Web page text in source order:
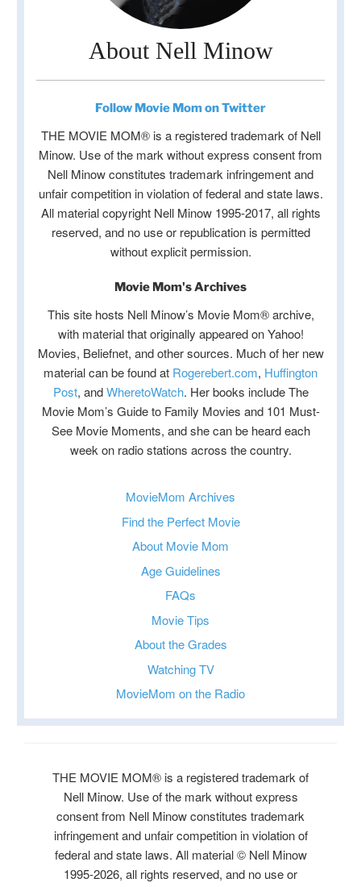
About Nell Minow
Follow Movie Mom on Twitter
THE MOVIE MOM® is a registered trademark of Nell
Minow. Use of the mark without express consent from
Nell Minow constitutes trademark infringement and
unfair competition in violation of federal and state laws.
All material copyright Nell Minow 1995-2017, all rights
reserved, and no use or republication is permitted
without explicit permission.
Movie Mom's Archives
This site hosts Nell Minow’s Movie Mom® archive,
with material that originally appeared on Yahoo!
Movies, Beliefnet, and other sources. Much of her new
material can be found at Rogerebert.com, Huffington
Post, andWheretoWatch. Her books include The
Movie Mom’s Guide to Family Movies and 101 Must-
See Movie Moments, and she can be heard each
week on radio stations across the country.
MovieMom Archives
Find the Perfect Movie
About Movie Mom
Age Guidelines
FAQs
Movie Tips
About the Grades
Watching TV
MovieMom on the Radio
THE MOVIE MOM® is a registered trademark of
Nell Minow. Use of the mark without express
consent from Nell Minow constitutes trademark
infringement and unfair competition in violation of
federal and state laws. All material © Nell Minow
1995-2026, all rights reserved, and no use or